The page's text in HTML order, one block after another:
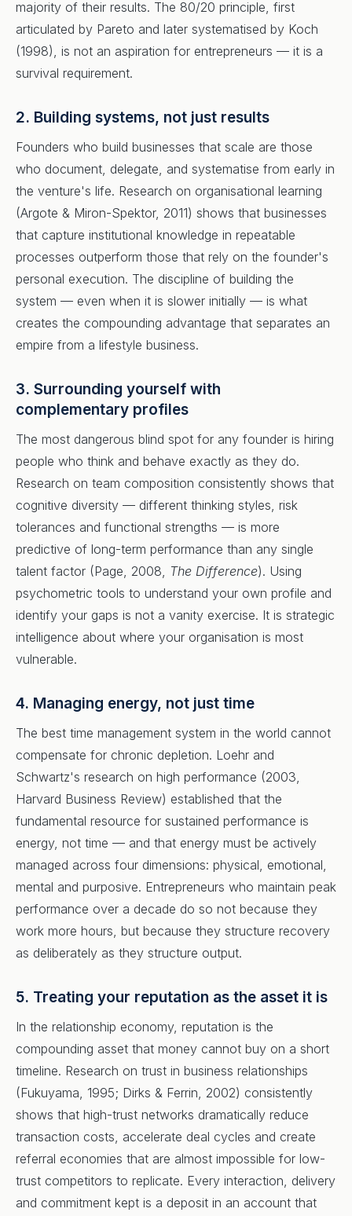
majority of their results. The 80/20 principle, first
articulated by Pareto and later systematised by Koch
(1998), is not an aspiration for entrepreneurs — it is a
survival requirement.
2. Building systems, not just results
Founders who build businesses that scale are those
who document, delegate, and systematise from early in
the venture's life. Research on organisational learning
(Argote & Miron-Spektor, 2011) shows that businesses
that capture institutional knowledge in repeatable
processes outperform those that rely on the founder's
personal execution. The discipline of building the
system — even when it is slower initially — is what
creates the compounding advantage that separates an
empire from a lifestyle business.
3. Surrounding yourself with
complementary profiles
The most dangerous blind spot for any founder is hiring
people who think and behave exactly as they do.
Research on team composition consistently shows that
cognitive diversity — different thinking styles, risk
tolerances and functional strengths — is more
predictive of long-term performance than any single
talent factor (Page, 2008, The Difference). Using
psychometric tools to understand your own profile and
identify your gaps is not a vanity exercise. It is strategic
intelligence about where your organisation is most
vulnerable.
4. Managing energy, not just time
The best time management system in the world cannot
compensate for chronic depletion. Loehr and
Schwartz's research on high performance (2003,
Harvard Business Review) established that the
fundamental resource for sustained performance is
energy, not time — and that energy must be actively
managed across four dimensions: physical, emotional,
mental and purposive. Entrepreneurs who maintain peak
performance over a decade do so not because they
work more hours, but because they structure recovery
as deliberately as they structure output.
5. Treating your reputation as the asset it is
In the relationship economy, reputation is the
compounding asset that money cannot buy on a short
timeline. Research on trust in business relationships
(Fukuyama, 1995; Dirks & Ferrin, 2002) consistently
shows that high-trust networks dramatically reduce
transaction costs, accelerate deal cycles and create
referral economies that are almost impossible for low-
trust competitors to replicate. Every interaction, delivery
and commitment kept is a deposit in an account that